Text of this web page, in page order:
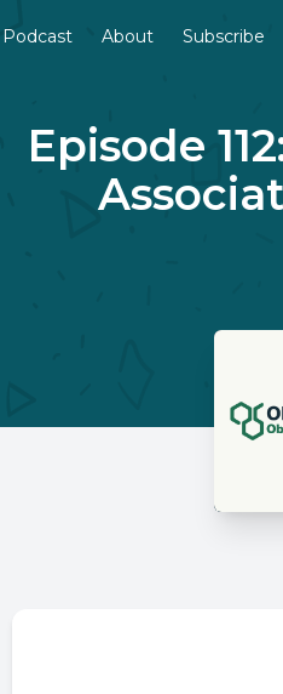
Podcast About Subscribe
Episode